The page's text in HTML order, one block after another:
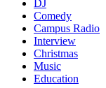
DJ
Comedy
Campus Radio
Interview
Christmas
Music
Education